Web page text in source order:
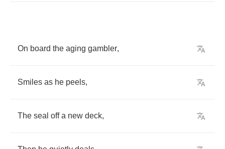
On board the aging gambler,
Smiles as he peels,
The seal off a new deck,